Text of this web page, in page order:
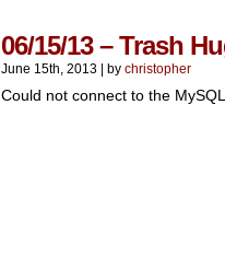
06/15/13 – Trash
June 15th, 2013 by christopher
Could not connect to the